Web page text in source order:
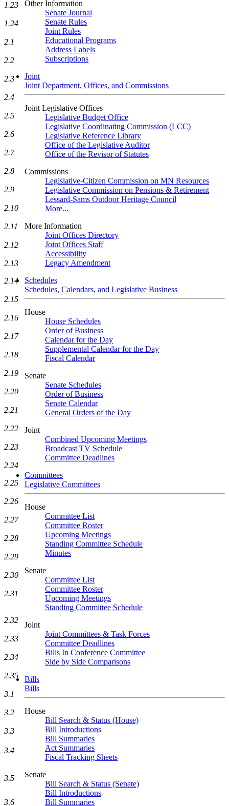
Other Information
Senate Journal
Senate Rules
Joint Rules
Educational Programs
Address Labels
Subscriptions
Joint
Joint Department, Offices, and Commissions
Joint Legislative Offices
Legislative Budget Office
Legislative Coordinating Commission (LCC)
Legislative Reference Library
Office of the Legislative Auditor
Office of the Revisor of Statutes
Commissions
Legislative-Citizen Commission on MN Resources
Legislative Commission on Pensions & Retirement
Lessard-Sams Outdoor Heritage Council
More...
More Information
Joint Offices Directory
Joint Offices Staff
Accessibility
Legacy Amendment
Schedules
Schedules, Calendars, and Legislative Business
House
House Schedules
Order of Business
Calendar for the Day
Supplemental Calendar for the Day
Fiscal Calendar
Senate
Senate Schedules
Order of Business
Senate Calendar
General Orders of the Day
Joint
Combined Upcoming Meetings
Broadcast TV Schedule
Committee Deadlines
Committees
Legislative Committees
House
Committee List
Committee Roster
Upcoming Meetings
Standing Committee Schedule
Minutes
Senate
Committee List
Committee Roster
Upcoming Meetings
Standing Committee Schedule
Joint
Joint Committees & Task Forces
Committee Deadlines
Bills In Conference Committee
Side by Side Comparisons
Bills
Bills
House
Bill Search & Status (House)
Bill Introductions
Bill Summaries
Act Summaries
Fiscal Tracking Sheets
Senate
Bill Search & Status (Senate)
Bill Introductions
Bill Summaries
1.23
1.24
2.1
2.2
2.3
2.4
2.5
2.6
2.7
2.8
2.9
2.10
2.11
2.12
2.13
2.14
2.15
2.16
2.17
2.18
2.19
2.20
2.21
2.22
2.23
2.24
2.25
2.26
2.27
2.28
2.29
2.30
2.31
2.32
2.33
2.34
2.35
3.1
3.2
3.3
3.4
3.5
3.6